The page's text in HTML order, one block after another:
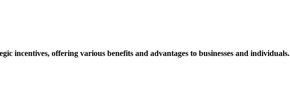
incentives, offering various benefits and advantages to businesses and individuals.